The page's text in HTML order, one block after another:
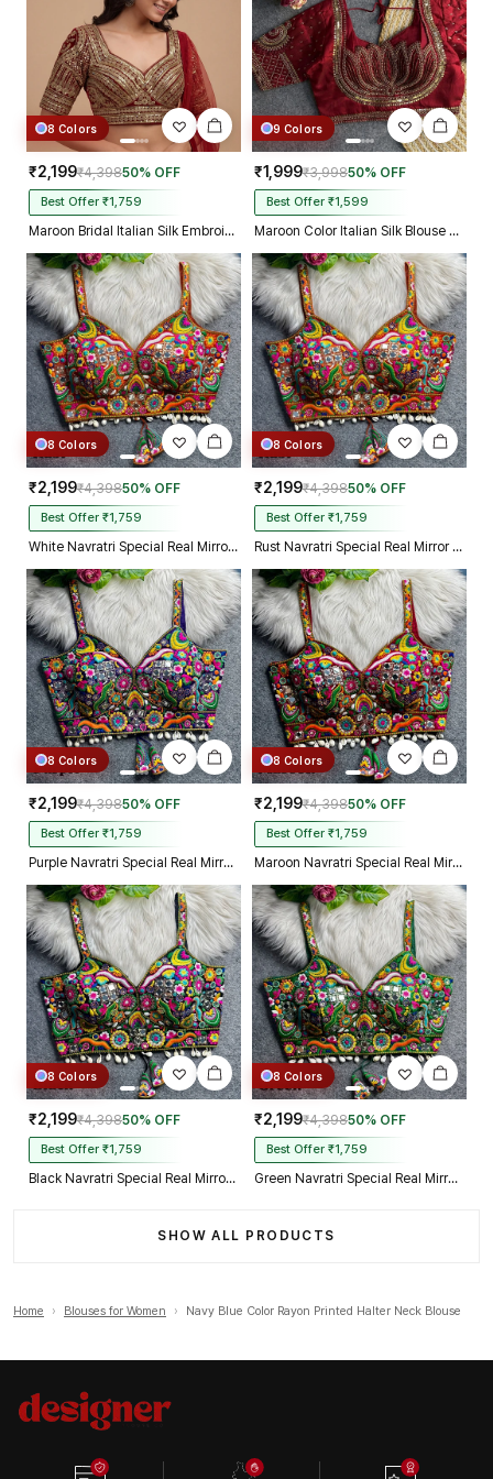
8 Colors
₹2,199₹4,39850% OFF
Best Offer ₹1,759
Maroon Bridal Italian Silk Embroidered Designer Readymade Blouse
9 Colors
₹1,999₹3,99850% OFF
Best Offer ₹1,599
Maroon Color Italian Silk Blouse with Heavy Beads and Sequence Work
8 Colors
₹2,199₹4,39850% OFF
Best Offer ₹1,759
White Navratri Special Real Mirror Thread & Kaudi Work Spaghetti Blouse
8 Colors
₹2,199₹4,39850% OFF
Best Offer ₹1,759
Rust Navratri Special Real Mirror Thread & Kaudi Work Spaghetti Blouse
8 Colors
₹2,199₹4,39850% OFF
Best Offer ₹1,759
Purple Navratri Special Real Mirror Thread & Kaudi Work Spaghetti Blouse
8 Colors
₹2,199₹4,39850% OFF
Best Offer ₹1,759
Maroon Navratri Special Real Mirror Thread & Kaudi Work Spaghetti Blouse
8 Colors
₹2,199₹4,39850% OFF
Best Offer ₹1,759
Black Navratri Special Real Mirror Thread & Kaudi Work Spaghetti Blouse
8 Colors
₹2,199₹4,39850% OFF
Best Offer ₹1,759
Green Navratri Special Real Mirror Thread & Kaudi Work Spaghetti Blouse
SHOW ALL PRODUCTS
Home › Blouses for Women › Navy Blue Color Rayon Printed Halter Neck Blouse